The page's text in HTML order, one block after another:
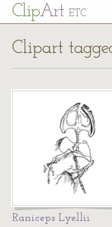
ClipArt ETC
Clipart
Raniceps Lyellii